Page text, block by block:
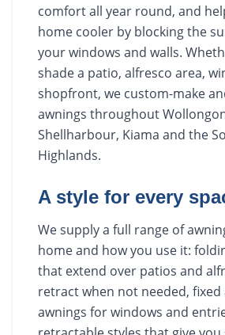
comfort all year round, and
home cooler by blocking the
your windows and walls.
shade a patio, alfresco area,
shopfront, we custom-make
awnings throughout
Shellharbour, Kiama and the
Highlands.
A style for every
We supply a full range of
home and how you use it:
that extend over patios and
retract when not needed, fixed
awnings for windows and